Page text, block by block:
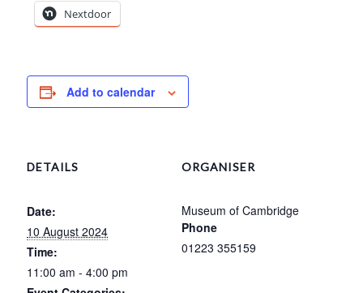
Nextdoor
Add to calendar
DETAILS
Date:
10 August 2024
Time:
11:00 am - 4:00 pm
ORGANISER
Museum of Cambridge
Phone
01223 355159